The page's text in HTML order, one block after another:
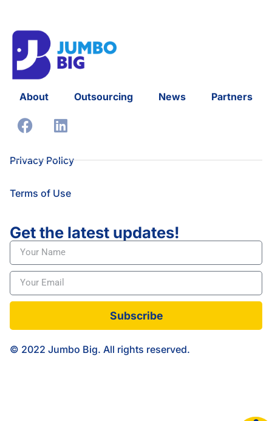
About Outsourcing News Partners
Privacy Policy
Terms of Use
Get the latest updates!
Subscribe
© 2022 Jumbo Big. All rights reserved.